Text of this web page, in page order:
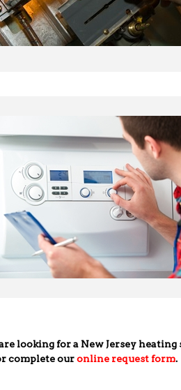
looking for a New Jersey
complete ouronline request form.